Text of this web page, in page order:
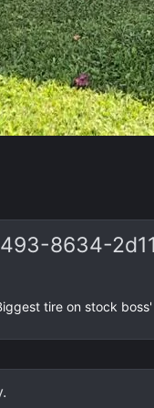
8634-
tire on stock boss'